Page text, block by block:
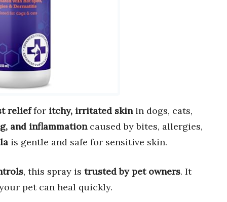
relieffor itchy, irritated skinin dogs, cats,
and inflammationcaused by bites, allergies,
is gentle and safe for sensitive skin.
, this spray is trusted by pet owners. It
pet can heal quickly.